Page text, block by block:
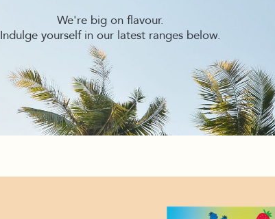
We're big on flavour.
Indulge yourself in our latest ranges below.